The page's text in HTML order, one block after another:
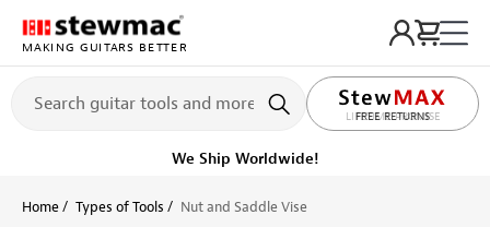
MAKING GUITARS BETTER
LIFETIME PROMISE
Ships on or before, Monday, August 10
Home Types of Tools Nut and Saddle Vise